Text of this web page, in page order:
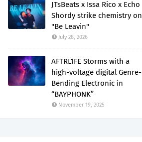
JTsBeats x Issa Rico x Echo
Shordy strike chemistry on
"Be Leavin"
July 28, 2026
AFTRL1FE Storms with a
high-voltage digital Genre-
Bending Electronic in
“BAYPHONK”
November 19, 2025